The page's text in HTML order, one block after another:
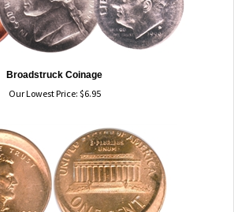
Broadstruck Coinage
Our Lowest Price: $6.95